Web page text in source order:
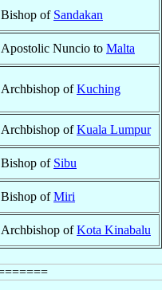
Bishop of Sandakan
Apostolic Nuncio to Malta
Archbishop ofKuching
Archbishop ofKuala Lumpur
Bishop of Sibu
Bishop ofMiri
Archbishop ofKota Kinabalu